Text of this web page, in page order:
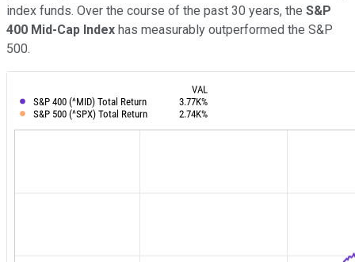
index funds. Over the course of the past 30 years, the S&P
400 Mid-Cap Index has measurably outperformed the S&P
500.